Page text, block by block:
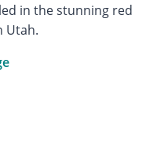
in the stunning red
Utah.